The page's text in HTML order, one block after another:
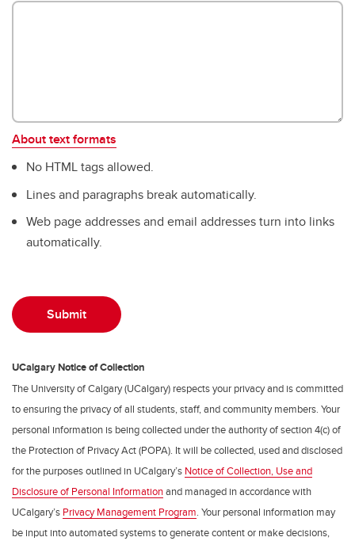
About text formats
No HTML tags allowed.
Lines and paragraphs break automatically.
Web page addresses and email addresses turn into links
automatically.
UCalgary Notice of Collection
The University of Calgary (UCalgary) respects your privacy and is committed
to ensuring the privacy of all students, staff, and community members. Your
personal information is being collected under the authority of section 4(c) of
the Protection of Privacy Act (POPA). It will be collected, used and disclosed
for the purposes outlined in UCalgary’s Notice of Collection, Use and
Disclosure of Personal Informationand managed in accordance with
UCalgary’s Privacy Management Program. Your personal information may
be input into automated systems to generate content or make decisions,